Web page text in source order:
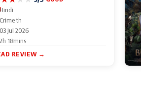
Hindi
Crime th
03 Jul 2026
2h 18mins
REVIEW →